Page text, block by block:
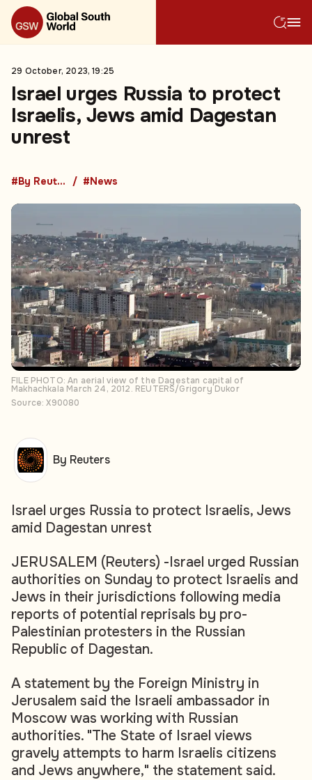
29 October, 2023, 19:25
Israel urges Russia to protect
Israelis, Jews amid Dagestan
unrest
#By Reuters #News
FILE PHOTO: An aerial view of the Dagestan capital of
Makhachkala March 24, 2012. REUTERS/Grigory Dukor
Source: X90080
Israel urges Russia to protect Israelis, Jews
amid Dagestan unrest
JERUSALEM (Reuters) -Israel urged Russian
authorities on Sunday to protect Israelis and
Jews in their jurisdictions following media
reports of potential reprisals by pro-
Palestinian protesters in the Russian
Republic of Dagestan.
A statement by the Foreign Ministry in
Jerusalem said the Israeli ambassador in
Moscow was working with Russian
authorities. "The State of Israel views
gravely attempts to harm Israelis citizens
and Jews anywhere," the statement said.
By Reuters